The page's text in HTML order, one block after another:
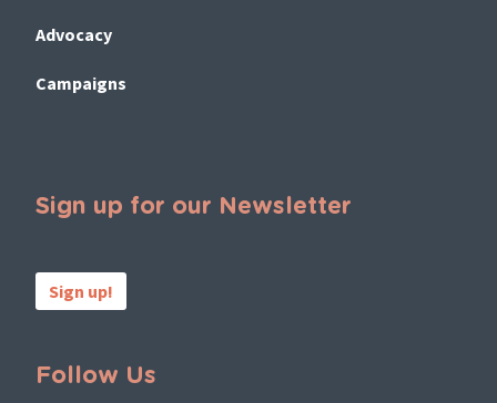
Advocacy
Campaigns
Sign up for our Newsletter
Sign up!
Follow Us